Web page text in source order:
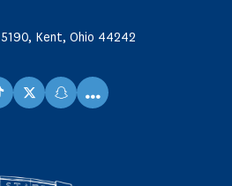
Kent, Ohio 44242
X snapchat
...